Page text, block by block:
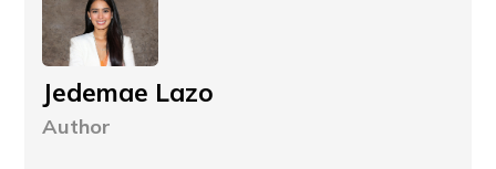
Jedemae Lazo
Author